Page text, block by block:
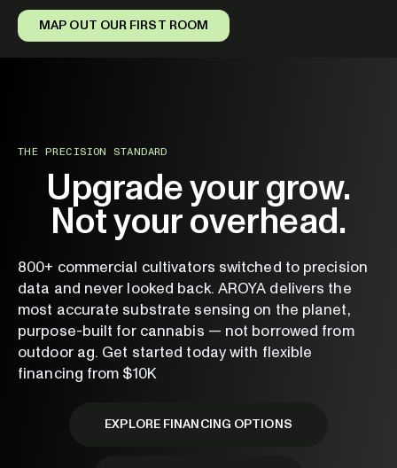
MAP OUT OUR FIRST ROOM
THE PRECISION STANDARD
Upgrade your grow.
Not your overhead.
800+ commercial cultivators switched to precision
data and never looked back. AROYA delivers the
most accurate substrate sensing on the planet,
purpose-built for cannabis — not borrowed from
outdoor ag. Get started today with flexible
financing from $10K
EXPLORE FINANCING OPTIONS